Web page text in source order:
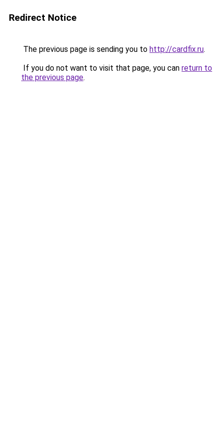
Redirect Notice
The previous page is sending you to http://cardfix.ru.
If you do not want to visit that page, you can return to
the previous page.